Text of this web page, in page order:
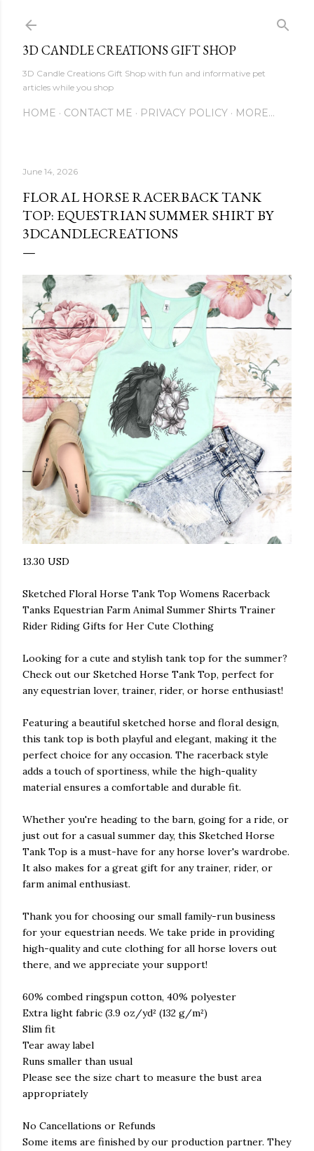
3D CANDLE CREATIONS GIFT SHOP
3D Candle Creations Gift Shop with fun and informative pet
articles while you shop
HOME CONTACT ME PRIVACY POLICY MORE…
June 14, 2026
FLORAL HORSE RACERBACK TANK
TOP: EQUESTRIAN SUMMER SHIRT BY
3DCANDLECREATIONS
13.30 USD
Sketched Floral Horse Tank Top Womens Racerback
Tanks Equestrian Farm Animal Summer Shirts Trainer
Rider Riding Gifts for Her Cute Clothing
Looking for a cute and stylish tank top for the summer?
Check out our Sketched Horse Tank Top, perfect for
any equestrian lover, trainer, rider, or horse enthusiast!
Featuring a beautiful sketched horse and floral design,
this tank top is both playful and elegant, making it the
perfect choice for any occasion. The racerback style
adds a touch of sportiness, while the high-quality
material ensures a comfortable and durable fit.
Whether you're heading to the barn, going for a ride, or
just out for a casual summer day, this Sketched Horse
Tank Top is a must-have for any horse lover's wardrobe.
It also makes for a great gift for any trainer, rider, or
farm animal enthusiast.
Thank you for choosing our small family-run business
for your equestrian needs. We take pride in providing
high-quality and cute clothing for all horse lovers out
there, and we appreciate your support!
60% combed ringspun cotton, 40% polyester
Extra light fabric (3.9 oz/yd² (132 g/m²)
Slim fit
Tear away label
Runs smaller than usual
Please see the size chart to measure the bust area
appropriately
No Cancellations or Refunds
Some items are finished by our production partner. They